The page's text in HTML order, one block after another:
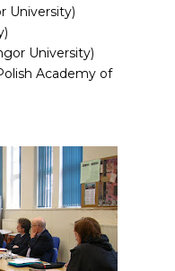
University)
University)
Academy of